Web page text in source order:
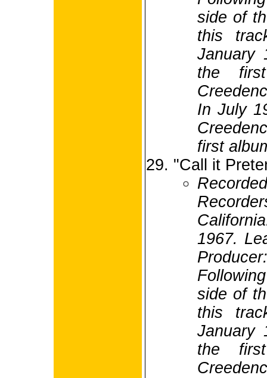
side of
this
January
the
In July
first
"Call it
1967.
side of
this
January
the